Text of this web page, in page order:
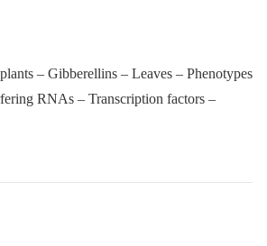
– Gibberellins – Leaves – Phenotypes
RNAs – Transcription factors –